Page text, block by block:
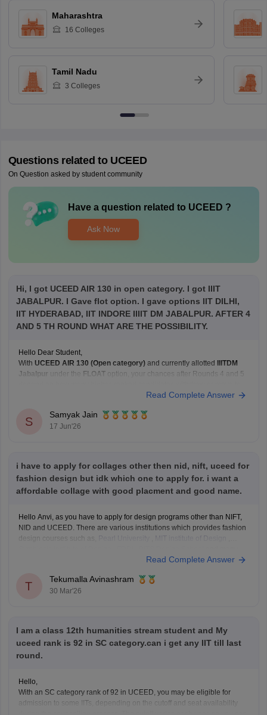
Maharashtra
16 Colleges
Tamil Nadu
3 Colleges
Questions related to UCEED
On Question asked by student community
Have a question related to UCEED ?
Ask Now
Hi, I got UCEED AIR 130 in open category. I got IIIT
JABALPUR. I Gave flot option. I gave options IIT DILHI,
IIT HYDERABAD, IIT INDORE IIIIT DM JABALPUR. AFTER 4
AND 5 TH ROUND WHAT ARE THE POSSIBILITY.
Hello Dear Student,
With UCEED AIR 130 (Open category) and currently allotted IIITDM
Jabalpur under the FLOAT option, your chances after Rounds 4 and 5
IIT Delhi: around AIR
Read Complete Answer
S
Samyak Jain
17 Jun'26
i have to apply for collages other then nid, nift, uceed for
fashion design but idk which one to apply for. i want a
affordable collage with good placment and good name.
Hello Anvi, as you have to apply for design programs other than NIFT,
NID and UCEED. There are various institutions which provides fashion
design courses such as,
Pearl University MIT institute of Design
Read Complete Answer
T
Tekumalla Avinashram
30 Mar'26
I am a class 12th humanities stream student and My
uceed rank is 92 in SC category.can i get any IIT till last
round.
Hello,
With an SC category rank of 92 in UCEED, you may be eligible for
admission to some IITs, depending on the cutoff and seat availability